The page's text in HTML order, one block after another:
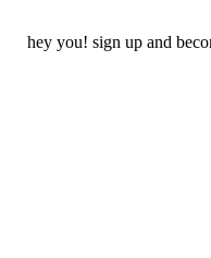
hey you! sign up and